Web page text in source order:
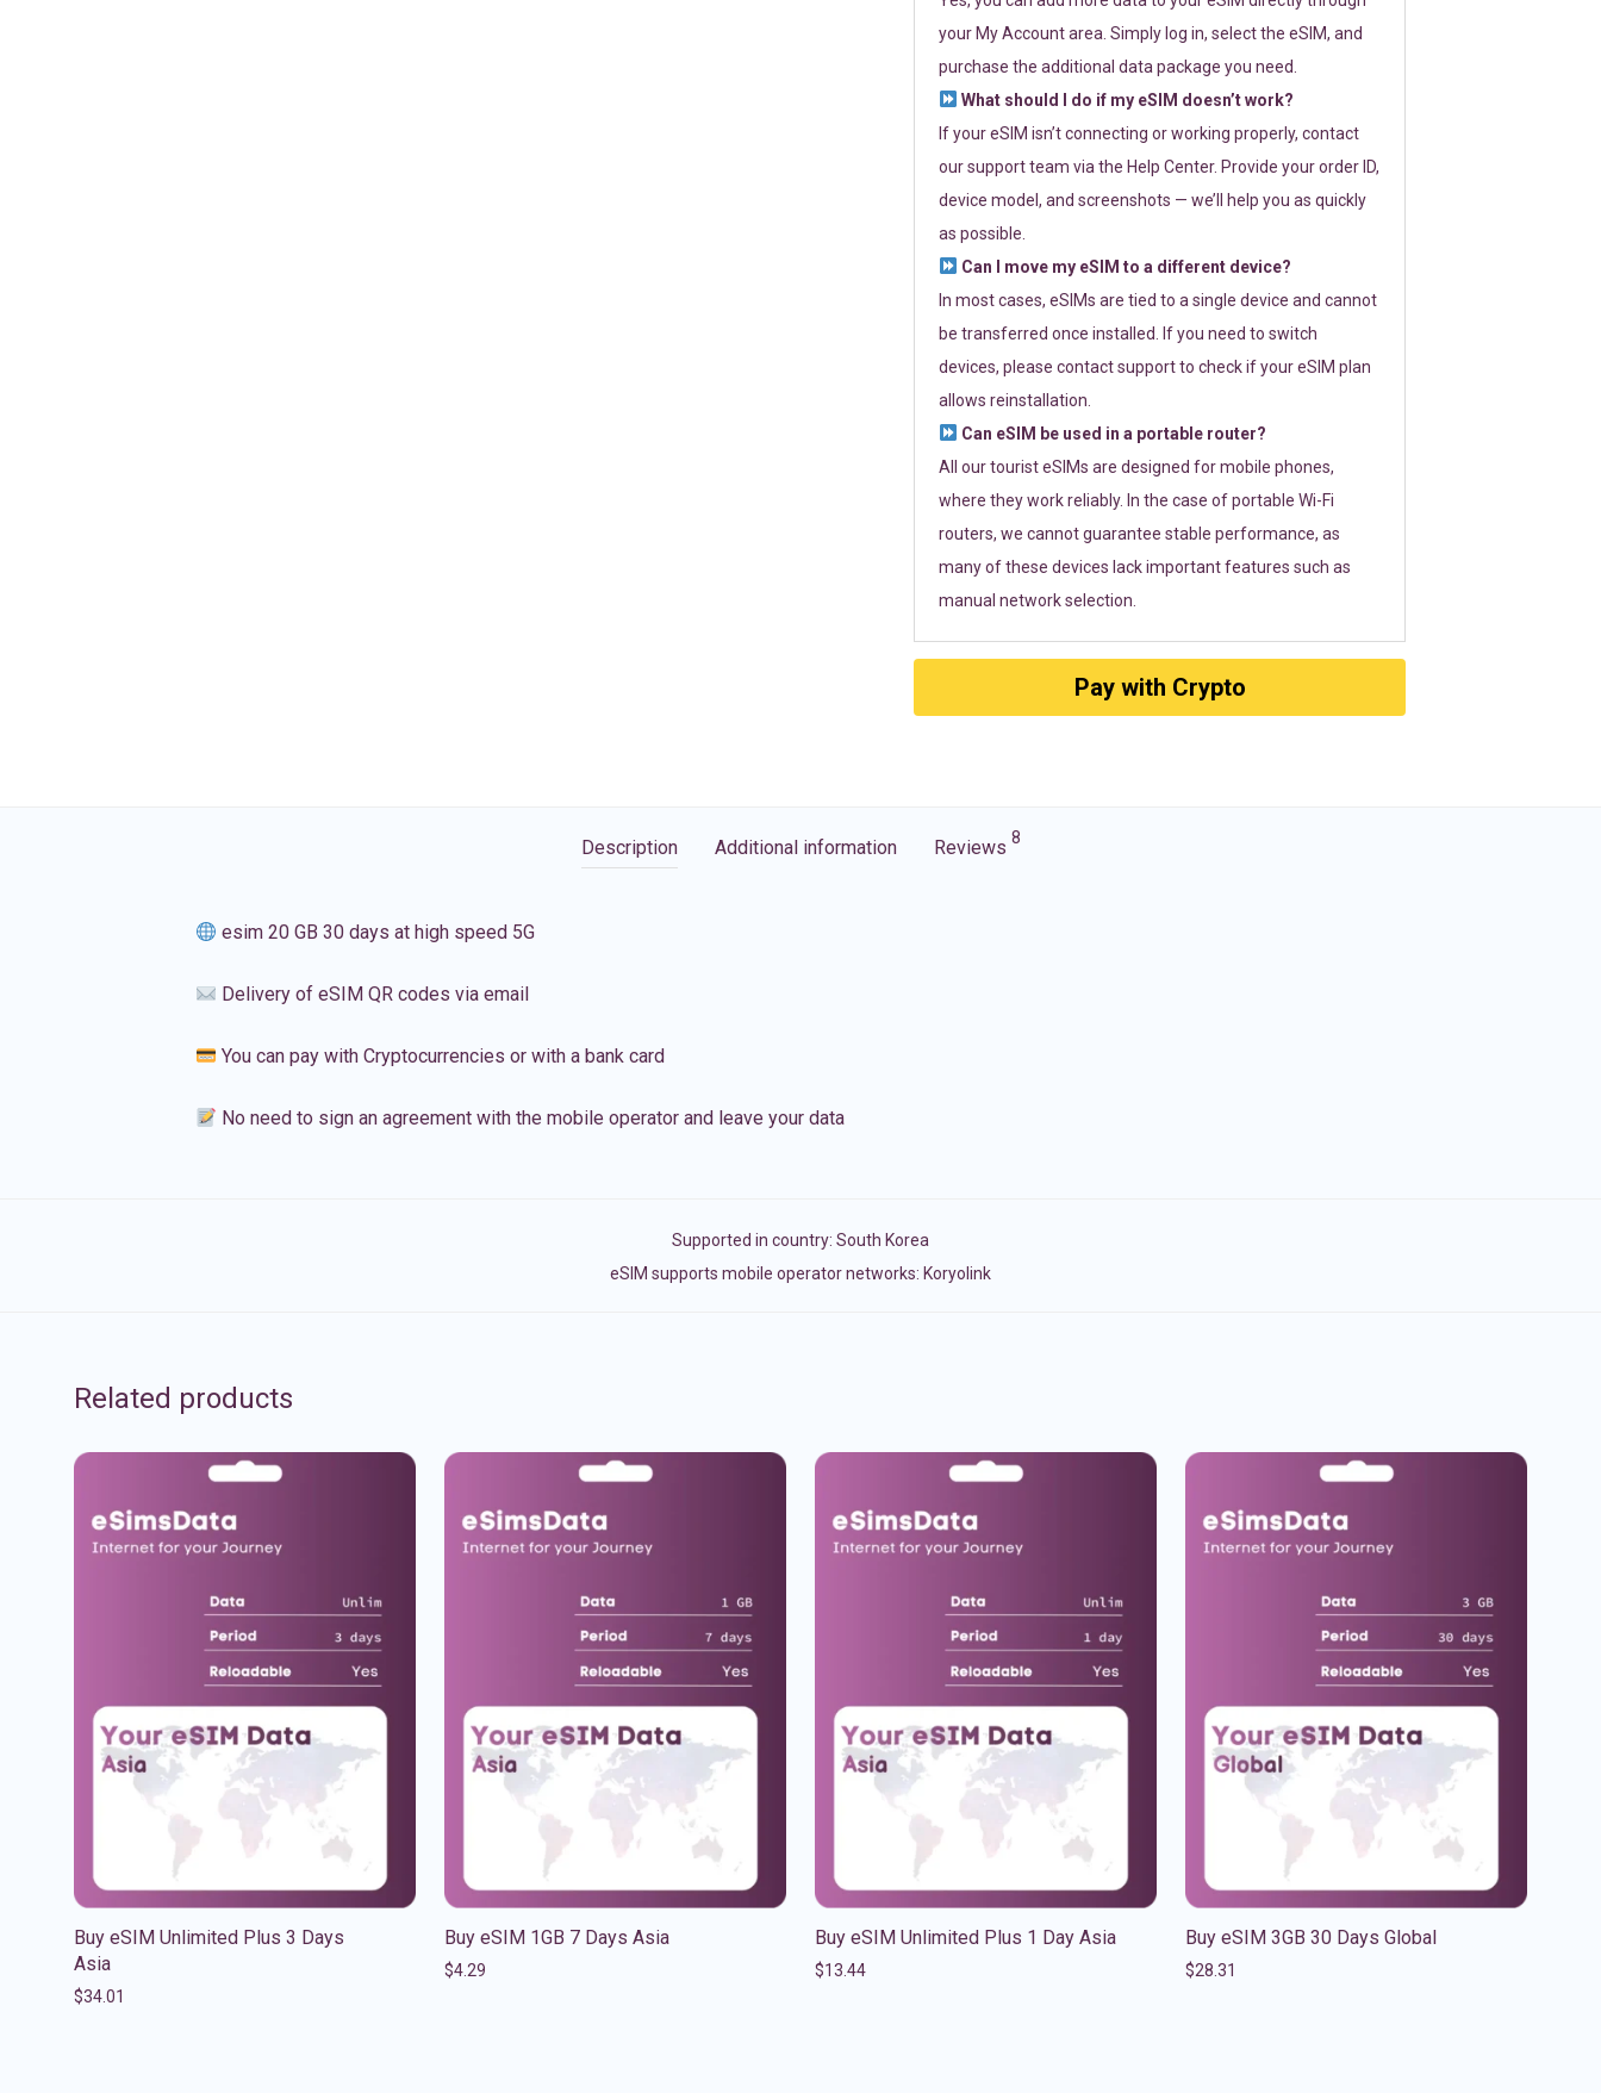
your My Account area. Simply log in, select the eSIM, and
purchase the additional data package you need.
What should I do if my eSIM doesn’t work?
If your eSIM isn’t connecting or working properly, contact
our support team via the Help Center. Provide your order ID,
device model, and screenshots — we’ll help you as quickly
as possible.
Can I move my eSIM to a different device?
In most cases, eSIMs are tied to a single device and cannot
be transferred once installed. If you need to switch
devices, please contact support to check if your eSIM plan
allows reinstallation.
Can eSIM be used in a portable router?
All our tourist eSIMs are designed for mobile phones,
where they work reliably. In the case of portable Wi-Fi
routers, we cannot guarantee stable performance, as
many of these devices lack important features such as
manual network selection.
Pay with Crypto
Description Additional information Reviews 8
esim 20 GB 30 days at high speed 5G
Delivery of eSIM QR codes via email
You can pay with Cryptocurrencies or with a bank card
No need to sign an agreement with the mobile operator and leave your data
Supported in country: South Korea
eSIM supports mobile operator networks: Koryolink
Related products
Buy eSIM Unlimited Plus 3 Days
Asia
$34.01
Buy eSIM 1GB 7 Days Asia
$4.29
Buy eSIM Unlimited Plus 1 Day Asia
$13.44
Buy eSIM 3GB 30 Days Global
$28.31